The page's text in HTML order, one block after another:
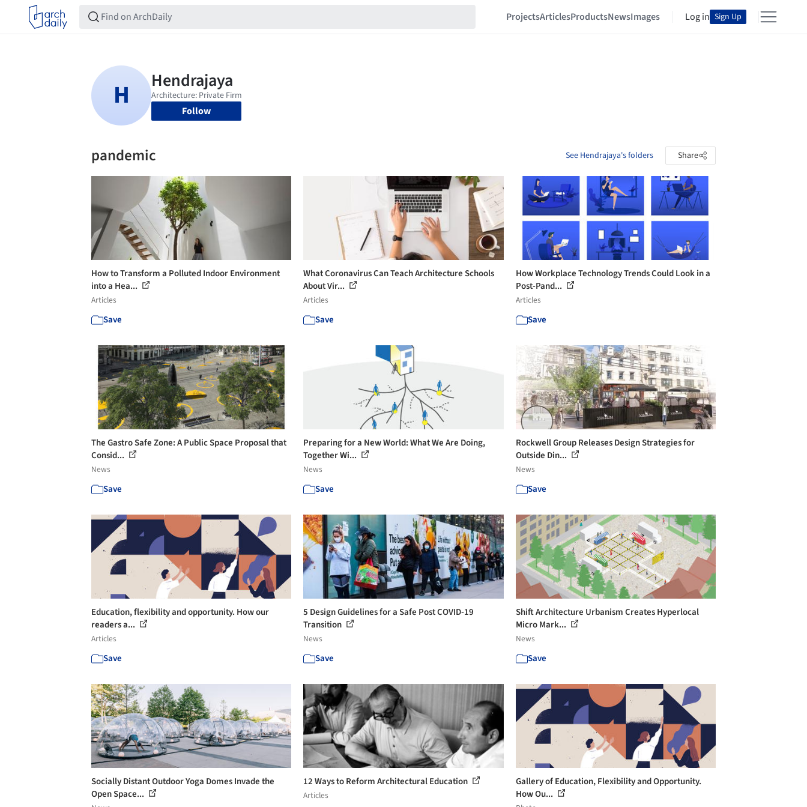
ProjectsArticlesProductsNewsImages Log in Sign Up
Follow
pandemic See Hendrajaya's folders Share
How to Transform a Polluted Indoor Environment
into a Hea...
Articles
Save
What Coronavirus Can Teach Architecture Schools
About Vir...
Articles
Save
How Workplace Technology Trends Could Look in a
Post-Pand...
Articles
Save
The Gastro Safe Zone: A Public Space Proposal that
Consid...
News
Save
Preparing for a New World: What We Are Doing,
Together Wi...
News
Save
Rockwell Group Releases Design Strategies for
Outside Din...
News
Save
Education, flexibility and opportunity. How our
readers a...
Articles
Save
5 Design Guidelines for a Safe Post COVID-19
Transition
News
Save
Shift Architecture Urbanism Creates Hyperlocal
Micro Mark...
News
Save
Socially Distant Outdoor Yoga Domes Invade the
Open Space...
12 Ways to Reform Architectural Education
Articles
Gallery of Education, Flexibility and Opportunity.
How Ou...